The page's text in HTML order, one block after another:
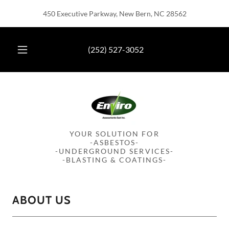
450 Executive Parkway, New Bern, NC 28562
(252) 527-3052
YOUR SOLUTION FOR
-ASBESTOS-
-UNDERGROUND SERVICES-
-BLASTING & COATINGS-
ABOUT US